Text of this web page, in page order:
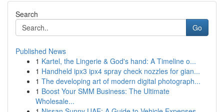
Search
Go
Published News
1 Kartel, the Lingerie & God's hand: A Timeline o...
1 Handheld ipx3 ipx4 spray check nozzles for gian...
1 The developing art of modern digital photograph...
1 Boost Your SMM Business: The Ultimate
Wholesale...